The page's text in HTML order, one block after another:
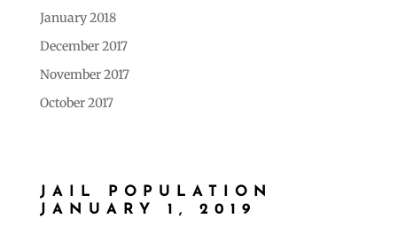
January 2018
December 2017
November 2017
October 2017
JAIL POPULATION
JANUARY 1, 2019